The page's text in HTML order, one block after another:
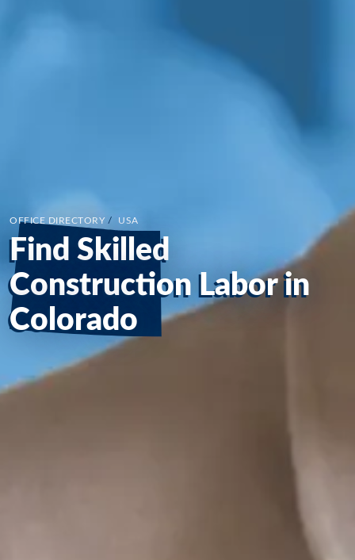
OFFICE DIRECTORY / USA
Find Skilled
Construction Labor in
Colorado